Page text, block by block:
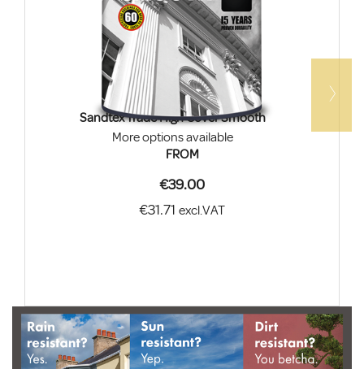
Sandtex Trade High Cover Smooth
More options available
FROM
€39.00
€31.71 excl.VAT